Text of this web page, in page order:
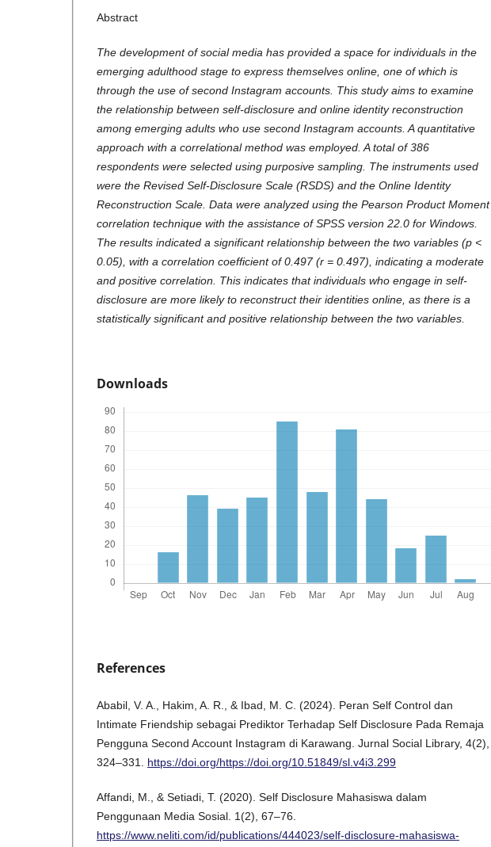
Abstract
The development of social media has provided a space for individuals in the
emerging adulthood stage to express themselves online, one of which is
through the use of second Instagram accounts. This study aims to examine
the relationship between self-disclosure and online identity reconstruction
among emerging adults who use second Instagram accounts. A quantitative
approach with a correlational method was employed. A total of 386
respondents were selected using purposive sampling. The instruments used
were the Revised Self-Disclosure Scale (RSDS) and the Online Identity
Reconstruction Scale. Data were analyzed using the Pearson Product Moment
correlation technique with the assistance of SPSS version 22.0 for Windows.
The results indicated a significant relationship between the two variables (p <
0.05), with a correlation coefficient of 0.497 (r = 0.497), indicating a moderate
and positive correlation. This indicates that individuals who engage in self-
disclosure are more likely to reconstruct their identities online, as there is a
statistically significant and positive relationship between the two variables.
Downloads
References
Ababil, V. A., Hakim, A. R., & Ibad, M. C. (2024). Peran Self Control dan
Intimate Friendship sebagai Prediktor Terhadap Self Disclosure Pada Remaja
Pengguna Second Account Instagram di Karawang. Jurnal Social Library, 4(2),
324–331. https://doi.org/https://doi.org/10.51849/sl.v4i3.299
Affandi, M., & Setiadi, T. (2020). Self Disclosure Mahasiswa dalam
Penggunaan Media Sosial. 1(2), 67–76.
https://www.neliti.com/id/publications/444023/self-disclosure-mahasiswa-